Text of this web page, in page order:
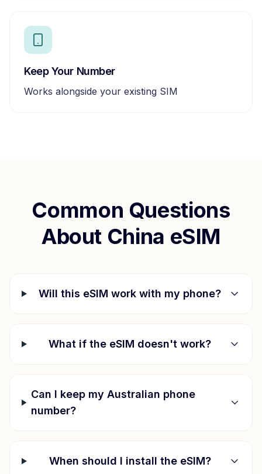
Keep Your Number
Works alongside your existing SIM
Common Questions
About China eSIM
Will this eSIM work with my phone?
What if the eSIM doesn't work?
Can I keep my Australian phone
number?
When should I install the eSIM?